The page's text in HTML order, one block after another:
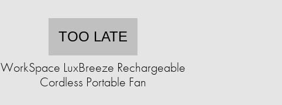
TOO LATE
WorkSpace LuxBreeze Rechargeable
Cordless Portable Fan